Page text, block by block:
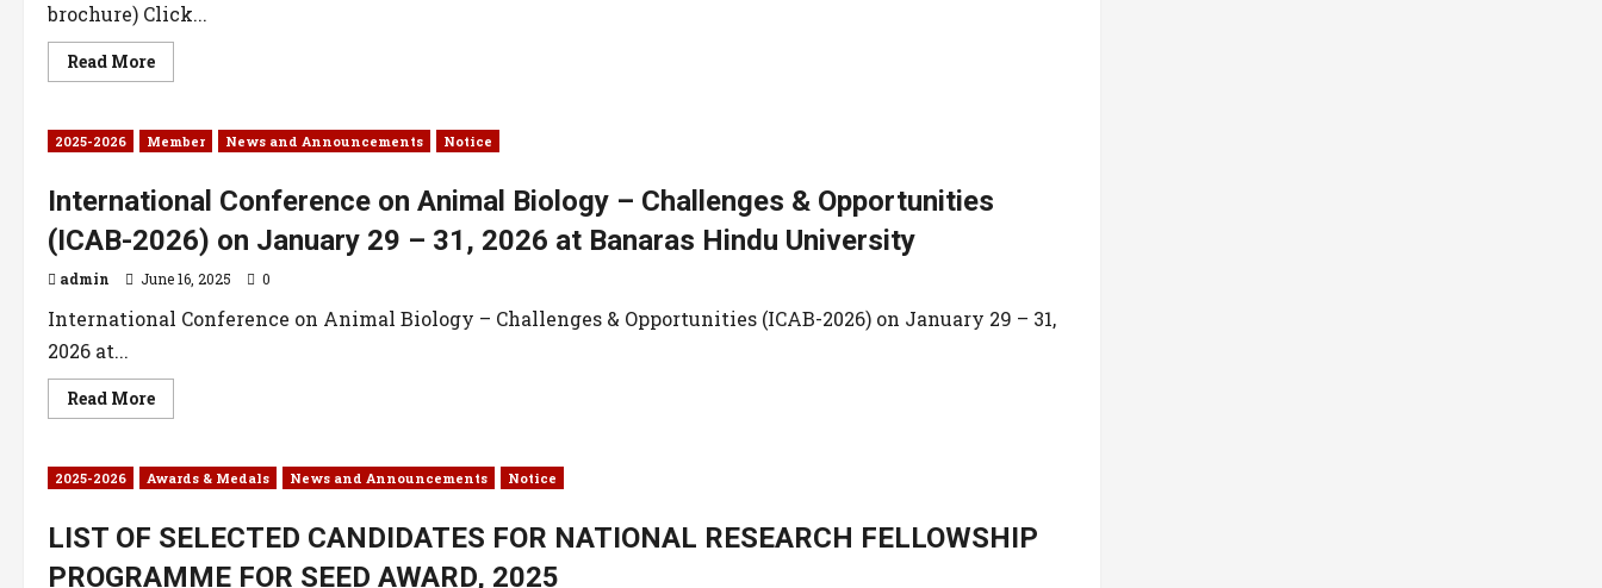
brochure) Click...
Read More
2025-2026 Member News and Announcements Notice
International Conference on Animal Biology – Challenges & Opportunities
(ICAB-2026) on January 29 – 31, 2026 at Banaras Hindu University
admin June 16, 2025 0
International Conference on Animal Biology – Challenges & Opportunities (ICAB-2026) on January 29 – 31,
2026 at...
Read More
2025-2026 Awards & Medals News and Announcements Notice
LIST OF SELECTED CANDIDATES FOR NATIONAL RESEARCH FELLOWSHIP
PROGRAMME FOR SEED AWARD, 2025